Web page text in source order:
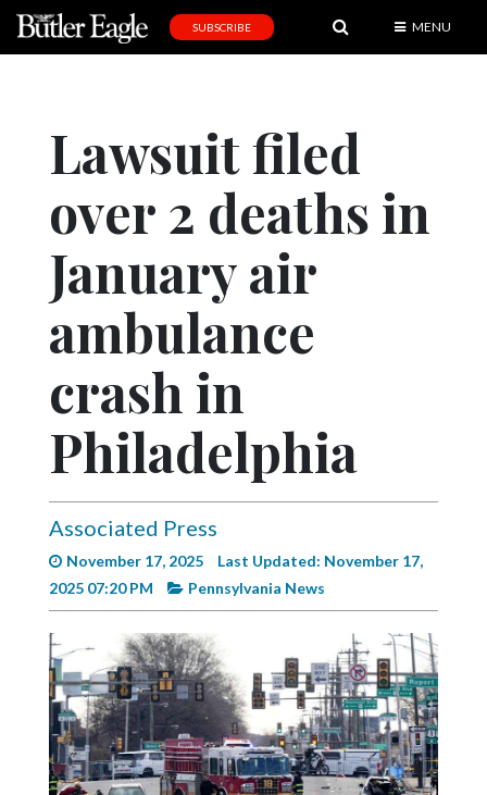
Obituaries
Community
Progress
America250
Videos
Alter
Eagle
Complete
Pages
Current
Edition
Classifieds
SUBSCRIBE MENU
Lawsuit filed
over 2 deaths in
January air
ambulance
crash in
Philadelphia
Associated Press
November 17, 2025
Last Updated: November 17,
2025 07:20 PM
Pennsylvania News